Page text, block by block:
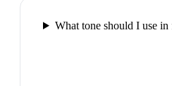
What tone should I use